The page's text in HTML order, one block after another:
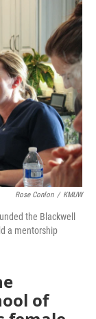
r
I
Rose Conlon / KMUW
the Blackwell
a mentorship
of